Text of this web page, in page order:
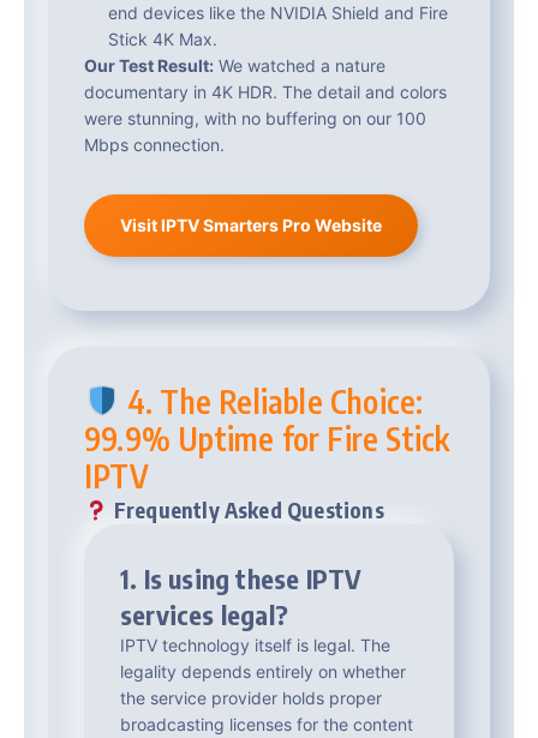
end devices like the NVIDIA Shield and Fire
Stick 4K Max.
Our Test Result: We watched a nature
documentary in 4K HDR. The detail and colors
were stunning, with no buffering on our 100
Mbps connection.
Visit IPTV Smarters Pro Website
4. The Reliable Choice:
99.9% Uptime for Fire Stick
IPTV
Frequently Asked Questions
1. Is using these IPTV
services legal?
IPTV technology itself is legal. The
legality depends entirely on whether
the service provider holds proper
broadcasting licenses for the content